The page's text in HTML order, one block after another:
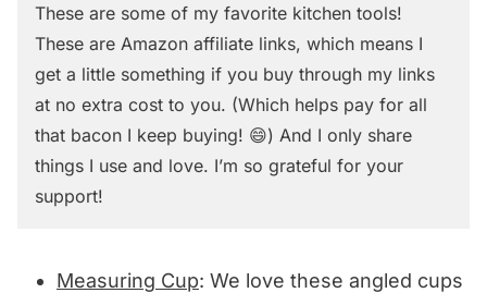
for maximum flavor!
These are some of my favorite kitchen tools!
These are Amazon affiliate links, which means I
get a little something if you buy through my links
at no extra cost to you. (Which helps pay for all
that bacon I keep buying! 😄) And I only share
things I use and love. I’m so grateful for your
support!
Measuring Cup: We love these angled cups